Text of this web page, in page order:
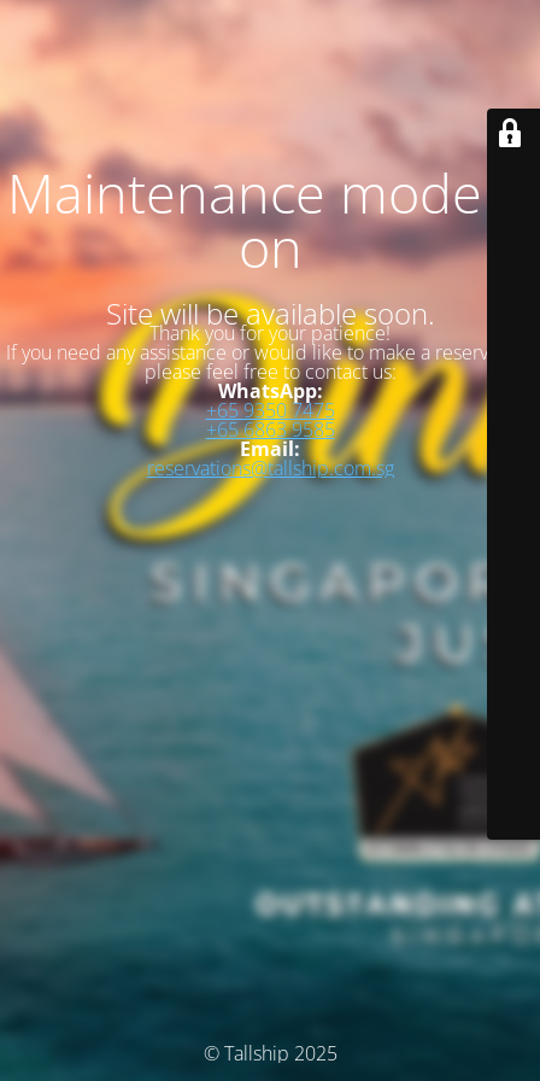
Maintenance mode is
on
Site will be available soon.
Thank you for your patience!
If you need any assistance or would like to make a reservation,
please feel free to contact us:
WhatsApp:
+65 9350 7475
+65 6863 9585
Email:
reservations@tallship.com.sg
© Tallship 2025